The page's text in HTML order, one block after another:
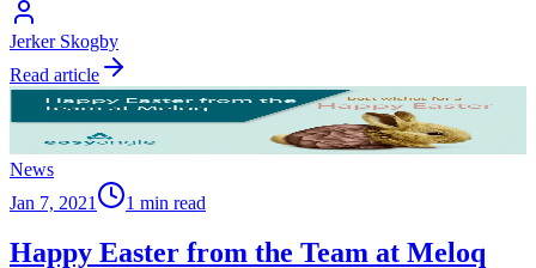
Jerker Skogby
Read article
News
Jan 7, 2021
1 min read
Happy Easter from the Team at Meloq